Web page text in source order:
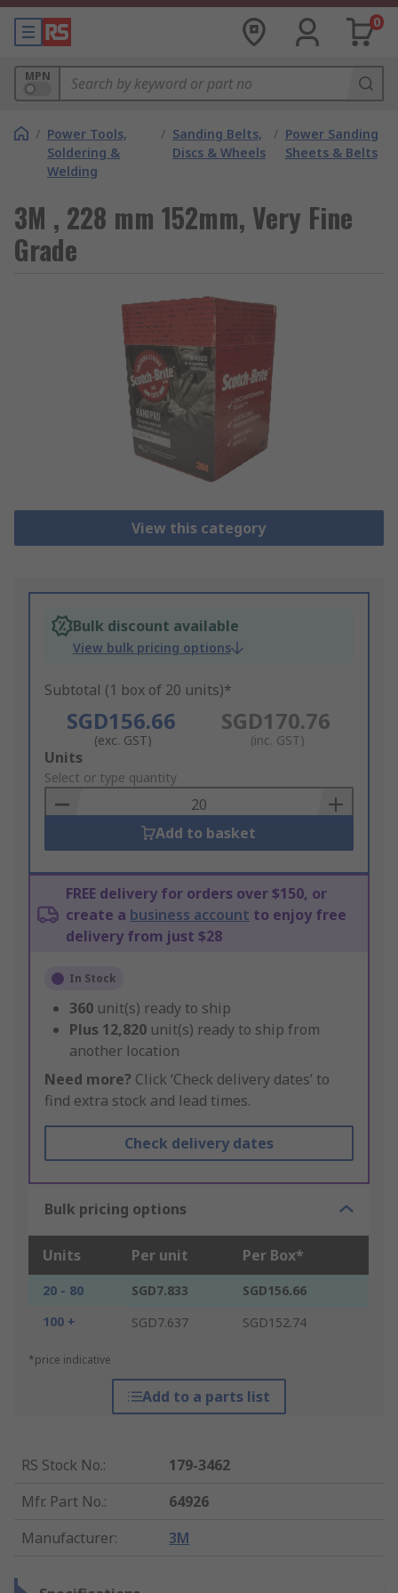
0
MPN
/ Power Tools,
Soldering &
Welding
/ Sanding Belts,
Discs & Wheels
/ Power Sanding
Sheets & Belts
3M , 228 mm 152mm, Very Fine
Grade
View this category
Bulk discount available
View bulk pricing options
Subtotal (1 box of 20 units)*
SGD156.66
(exc. GST)
SGD170.76
(inc. GST)
Add
to
Basket
Units
Select or type quantity
Add to basket
FREE delivery for orders over $150, or
create a business account to enjoy free
delivery from just $28
In Stock
360 unit(s) ready to ship
Plus 12,820 unit(s) ready to ship from
another location
Need more? Click ‘Check delivery dates’ to
find extra stock and lead times.
Check delivery dates
Bulk pricing options
Units Per unit Per Box*
20 - 80 SGD7.833
SGD156.66
100 +
SGD7.637 SGD152.74
*price indicative
Add to a parts list
RS Stock No.:
179-3462
Mfr. Part No.:
64926
Manufacturer: 3M